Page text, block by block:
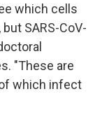
which cells
SARS-CoV-
"These are
which infect